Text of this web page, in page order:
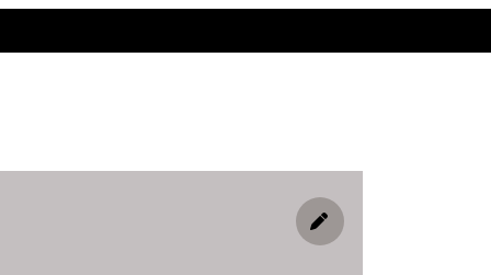
EDIT PROFILE